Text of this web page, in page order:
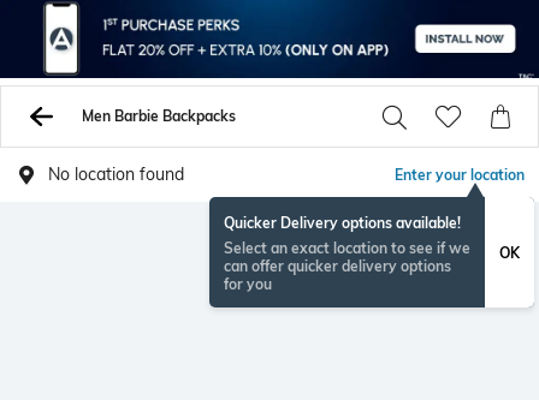
Men Barbie Backpacks
No location found Enter your location
Quicker Delivery options available!
Select an exact location to see if we
can offer quicker delivery options
for you
OK